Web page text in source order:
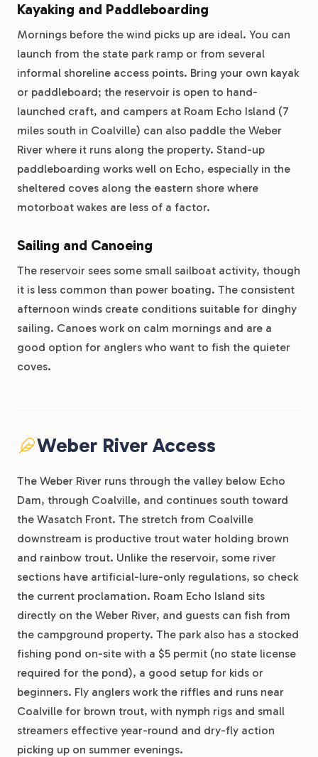
Kayaking and Paddleboarding
Mornings before the wind picks up are ideal. You can
launch from the state park ramp or from several
informal shoreline access points. Bring your own kayak
or paddleboard; the reservoir is open to hand-
launched craft, and campers at Roam Echo Island (7
miles south in Coalville) can also paddle the Weber
River where it runs along the property. Stand-up
paddleboarding works well on Echo, especially in the
sheltered coves along the eastern shore where
motorboat wakes are less of a factor.
Sailing and Canoeing
The reservoir sees some small sailboat activity, though
it is less common than power boating. The consistent
afternoon winds create conditions suitable for dinghy
sailing. Canoes work on calm mornings and are a
good option for anglers who want to fish the quieter
coves.
Weber River Access
The Weber River runs through the valley below Echo
Dam, through Coalville, and continues south toward
the Wasatch Front. The stretch from Coalville
downstream is productive trout water holding brown
and rainbow trout. Unlike the reservoir, some river
sections have artificial-lure-only regulations, so check
the current proclamation. Roam Echo Island sits
directly on the Weber River, and guests can fish from
the campground property. The park also has a stocked
fishing pond on-site with a $5 permit (no state license
required for the pond), a good setup for kids or
beginners. Fly anglers work the riffles and runs near
Coalville for brown trout, with nymph rigs and small
streamers effective year-round and dry-fly action
picking up on summer evenings.